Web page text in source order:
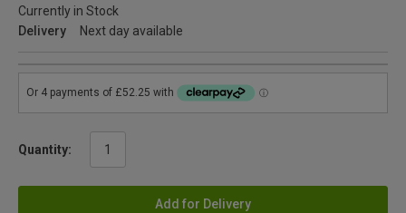
Currently in Stock
Delivery
Next day available
Quantity:
Add for Delivery